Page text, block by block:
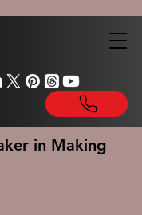
in Making